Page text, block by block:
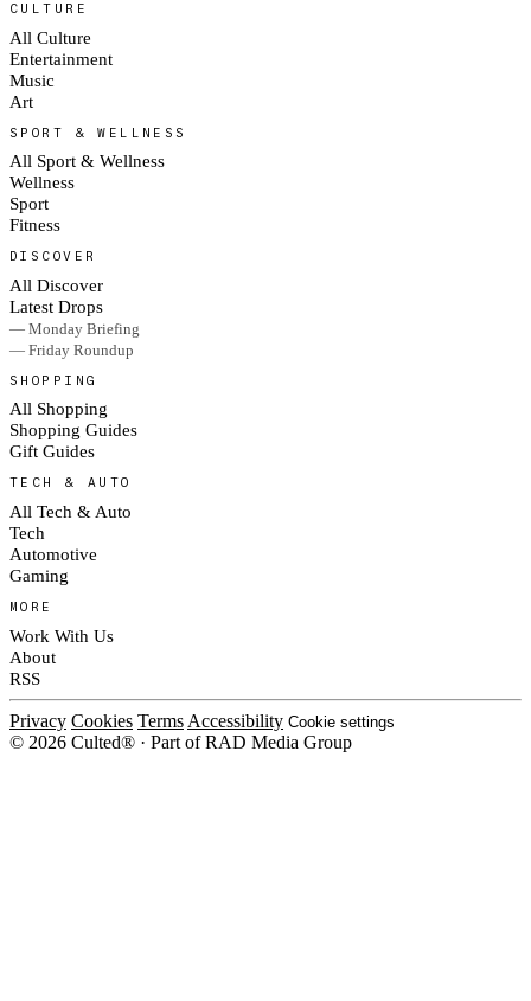
CULTURE
All Culture
Entertainment
Music
Art
SPORT & WELLNESS
All Sport & Wellness
Wellness
Sport
Fitness
DISCOVER
All Discover
Latest Drops
— Monday Briefing
— Friday Roundup
SHOPPING
All Shopping
Shopping Guides
Gift Guides
TECH & AUTO
All Tech & Auto
Tech
Automotive
Gaming
MORE
Work With Us
About
RSS
Privacy Cookies Terms Accessibility Cookie settings
© 2026 Culted® · Part of RAD Media Group